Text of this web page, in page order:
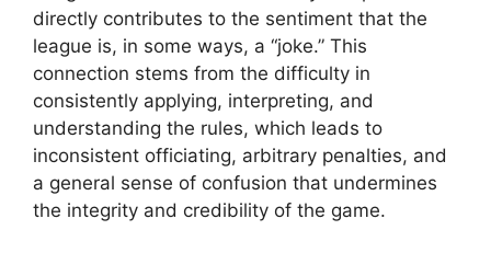
directly contributes to the sentiment that the
league is, in some ways, a “joke.” This
connection stems from the difficulty in
consistently applying, interpreting, and
understanding the rules, which leads to
inconsistent officiating, arbitrary penalties, and
a general sense of confusion that undermines
the integrity and credibility of the game.